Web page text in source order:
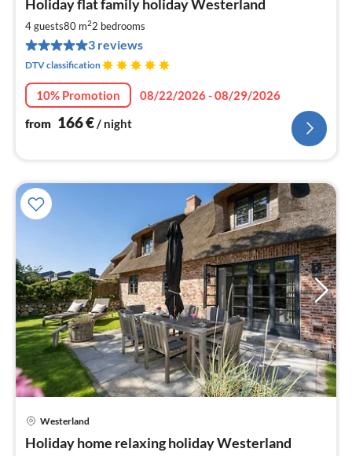
Holiday flat family holiday Westerland
4 guests80 m22 bedrooms
3 reviews
DTV classification
10% Promotion
08/22/2026 - 08/29/2026
from 166€/ night
Westerland
Holiday home relaxing holiday Westerland